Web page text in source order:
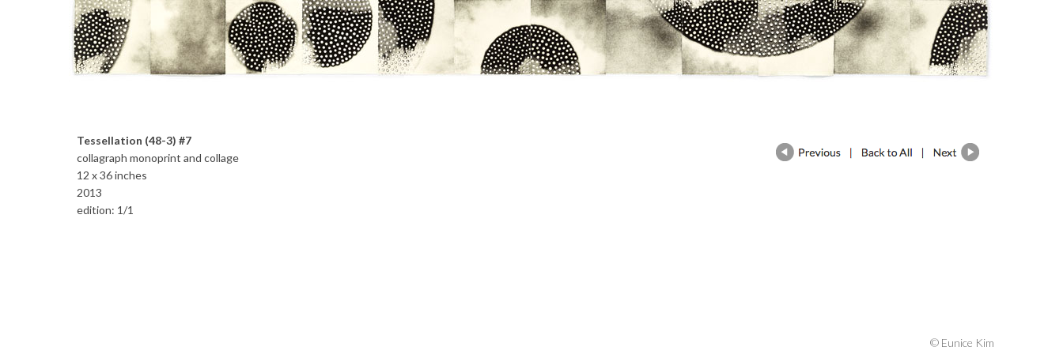
Tessellation (48-3) #7
collagraph monoprint and collage
12 x 36 inches
2013
edition: 1/1
© Eunice Kim